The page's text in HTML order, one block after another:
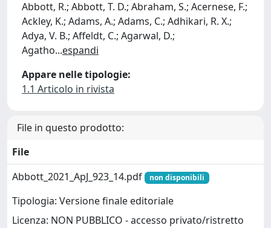
Abbott, R.; Abbott, T. D.; Abraham, S.; Acernese, F.;
Ackley, K.; Adams, A.; Adams, C.; Adhikari, R. X.;
Adya, V. B.; Affeldt, C.; Agarwal, D.;
Agatho...espandi
Appare nelle tipologie:
1.1 Articolo in rivista
File in questo prodotto:
File
Abbott_2021_ApJ_923_14.pdf
non disponibili
Tipologia: Versione finale editoriale
Licenza: NON PUBBLICO - accesso privato/ristretto